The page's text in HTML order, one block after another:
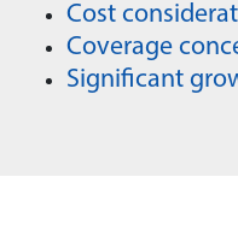
Cost
Coverage
Significant